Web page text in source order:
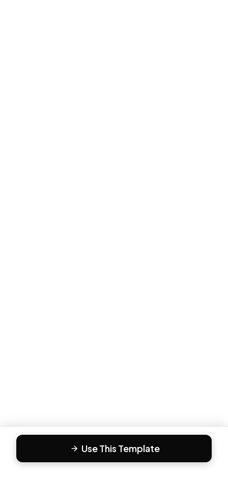
Use This Template